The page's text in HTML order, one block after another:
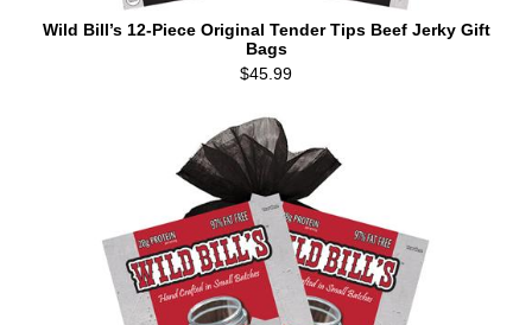
Wild Bill’s 12-Piece Original Tender Tips Beef Jerky Gift
Bags
$45.99